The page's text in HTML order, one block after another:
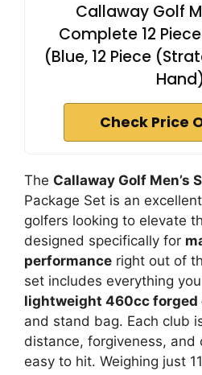
Callaway Golf
Complete 12
(Blue, 12 Piece
Check Price
The Callaway Golf Men’s
Package Set is an
golfers looking to elevate
designed specifically for
performance right out of
set includes everything
lightweight 460cc forged
and stand bag. Each club
distance, forgiveness, and
easy to hit. Weighing just